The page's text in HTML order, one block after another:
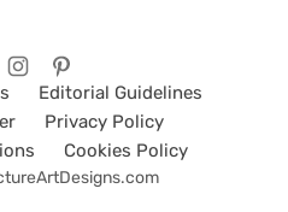
Editorial Guidelines
Privacy Policy
Cookies Policy